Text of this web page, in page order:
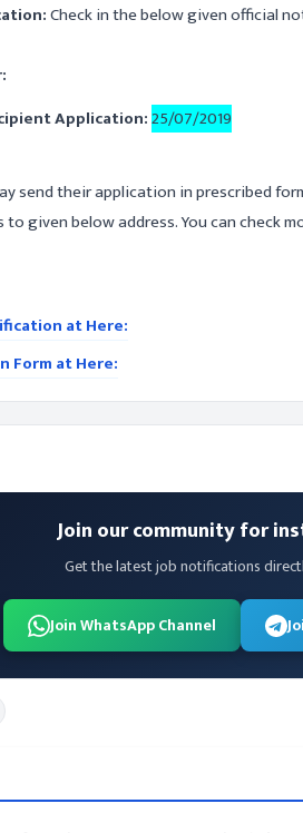
Check in the below given official
Application:25/07/2019
send their application in prescribed
given below address. You can check
at Here:
Form at Here:
Join our community for
Get the latest job notifications
Join WhatsApp Channel